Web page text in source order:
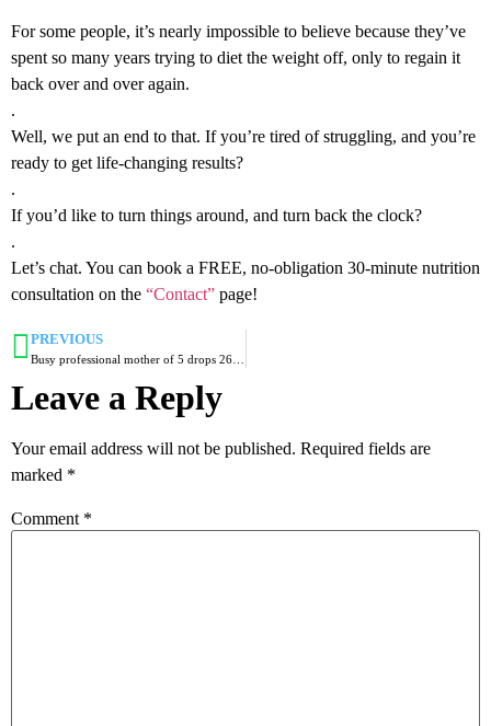
For some people, it’s nearly impossible to believe because they’ve
spent so many years trying to diet the weight off, only to regain it
back over and over again.
.
Well, we put an end to that. If you’re tired of struggling, and you’re
ready to get life-changing results?
.
If you’d like to turn things around, and turn back the clock?
.
Let’s chat. You can book a FREE, no-obligation 30-minute nutrition
consultation on the “Contact” page!
PREVIOUS
Leave a Reply
Your email address will not be published. Required fields are
marked *
Comment *